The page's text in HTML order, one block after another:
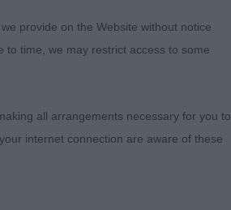
their first premier
you to my
provide on the Website without notice
time, we may restrict access to some
all arrangements necessary for you to
internet connection are aware of these